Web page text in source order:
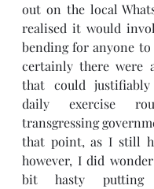
out on the local
realised it would
bending for anyone
certainly there were
that could
daily exercise
transgressing
that point, as I still
however, I did
bit hasty putting